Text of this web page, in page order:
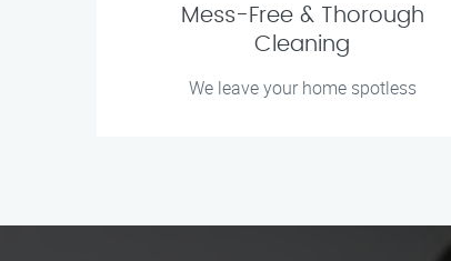
Mess-Free & Thorough
Cleaning
We leave your home spotless